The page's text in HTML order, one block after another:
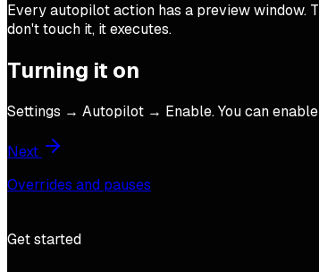
Every autopilot action has a preview window.
don't touch it, it executes.
Turning it on
Settings → Autopilot → Enable. You can
Next
Overrides and pauses
Get started